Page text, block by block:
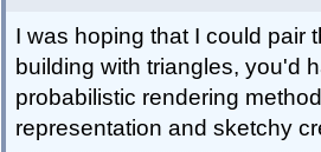
I was hoping that I could pair
building with triangles, you'd
probabilistic rendering
representation and sketchy